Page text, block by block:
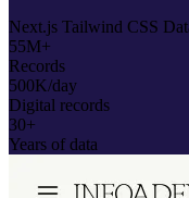
Next.js Tailwind CSS
55M+
Records
500K/day
Digital records
30+
Years of data